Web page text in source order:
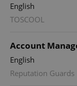
English
TOSCOOL
Account
English
Reputation Guards